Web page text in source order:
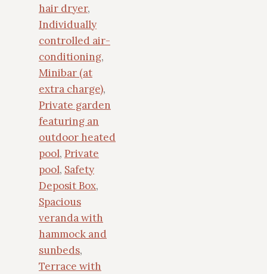
hair dryer,
Individually
controlled air-
conditioning,
Minibar (at
extra charge),
Private garden
featuring an
outdoor heated
pool, Private
pool, Safety
Deposit Box,
Spacious
veranda with
hammock and
sunbeds,
Terrace with